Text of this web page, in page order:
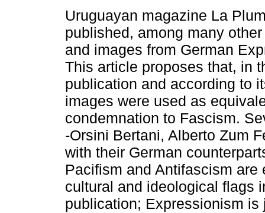
Uruguayan magazine La
published, among many
and images from German
This article proposes that, in
publication and according to
images were used as
condemnation to Fascism.
-Orsini Bertani, Alberto Zum
with their German
Pacifism and Antifascism
cultural and ideological flags
publication; Expressionism